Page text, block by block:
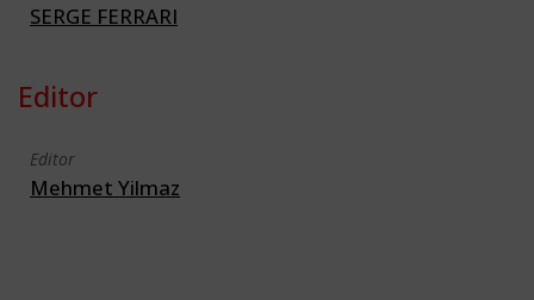
SERGE FERRARI
Editor
Editor
Mehmet Yilmaz